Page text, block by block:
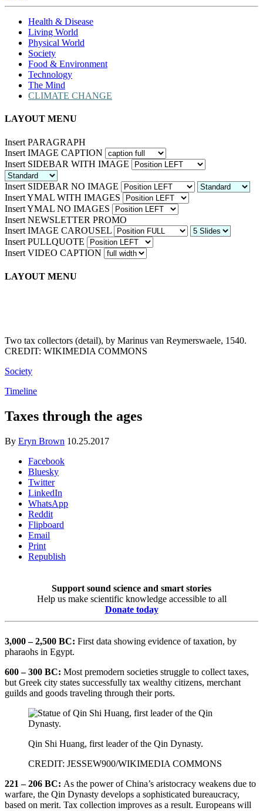
Health & Disease
Living World
Physical World
Society
Food & Environment
Technology
The Mind
CLIMATE CHANGE
LAYOUT MENU
Insert PARAGRAPH
Insert IMAGE CAPTION
Insert SIDEBAR WITH IMAGE
Insert SIDEBAR NO IMAGE
Insert YMAL WITH IMAGES
Insert YMAL NO IMAGES
Insert NEWSLETTER PROMO
Insert IMAGE CAROUSEL
Insert PULLQUOTE
Insert VIDEO CAPTION
LAYOUT MENU
Two tax collectors (detail), by Marinus van Reymerswaele, 1540.
CREDIT: WIKIMEDIA COMMONS
Society
Timeline
Taxes through the ages
By Eryn Brown 10.25.2017
Facebook
Bluesky
Twitter
LinkedIn
WhatsApp
Reddit
Flipboard
Email
Print
Republish
Support sound science and smart stories
Help us make scientific knowledge accessible to all
Donate today
3,000 – 2,500 BC: First data showing evidence of taxation, by
pharaohs in Egypt.
600 – 300 BC: Most premodern societies struggle to collect taxes,
but Greek city states successfully tax wealthy citizens, merchant
guilds and goods traveling through their ports.
Qin Shi Huang, first leader of the Qin Dynasty.
CREDIT: JESSEW900/WIKIMEDIA COMMONS
221 – 206 BC: As the power of China’s aristocracy weakens due to
warfare, the Qin Dynasty develops a sophisticated bureaucracy,
based on merit. Tax collection improves as a result. Europeans will